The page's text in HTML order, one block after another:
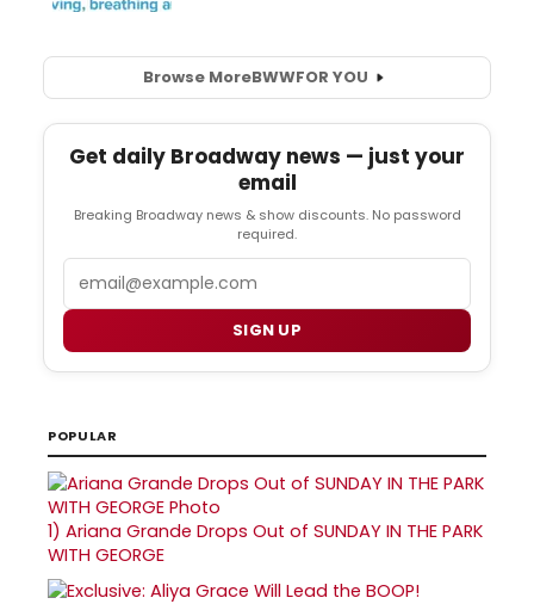
Browse MoreBWWFOR YOU
Get daily Broadway news — just your
email
Breaking Broadway news & show discounts. No password
required.
SIGN UP
POPULAR
1) Ariana Grande Drops Out of SUNDAY IN THE PARK
WITH GEORGE